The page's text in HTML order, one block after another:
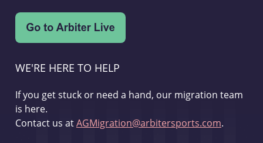
WE'RE HERE TO HELP
If you get stuck or need a hand, our migration team
is here.
Contact us atAGMigration@arbitersports.com.